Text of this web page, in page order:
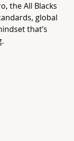
the All Blacks
global
that’s